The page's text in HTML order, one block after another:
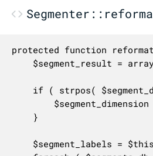
protected function